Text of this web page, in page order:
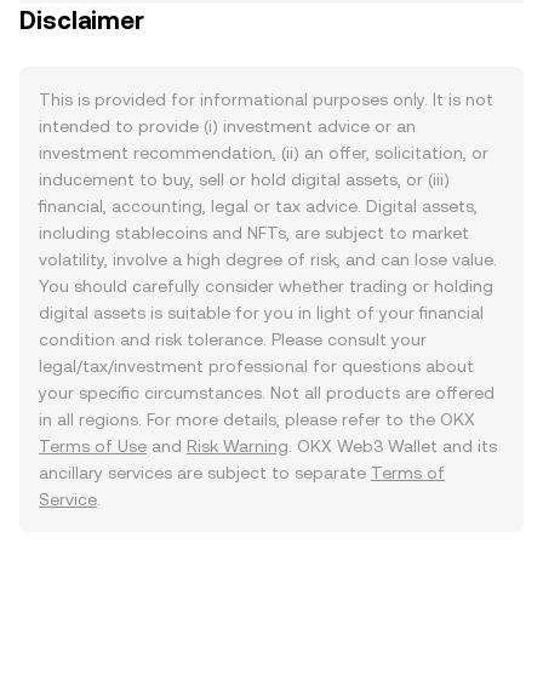
Disclaimer
This is provided for informational purposes only. It is not
intended to provide (i) investment advice or an
investment recommendation, (ii) an offer, solicitation, or
inducement to buy, sell or hold digital assets, or (iii)
financial, accounting, legal or tax advice. Digital assets,
including stablecoins and NFTs, are subject to market
volatility, involve a high degree of risk, and can lose value.
You should carefully consider whether trading or holding
digital assets is suitable for you in light of your financial
condition and risk tolerance. Please consult your
legal/tax/investment professional for questions about
your specific circumstances. Not all products are offered
in all regions. For more details, please refer to the OKX
Terms of Use and Risk Warning . OKX Web3 Wallet and its
ancillary services are subject to separate Terms of
Service